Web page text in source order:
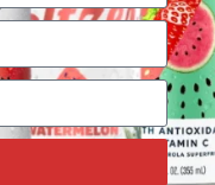
this spiked